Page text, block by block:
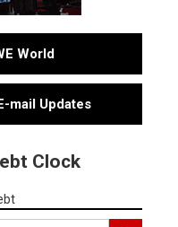
World
mail Updates
Clock